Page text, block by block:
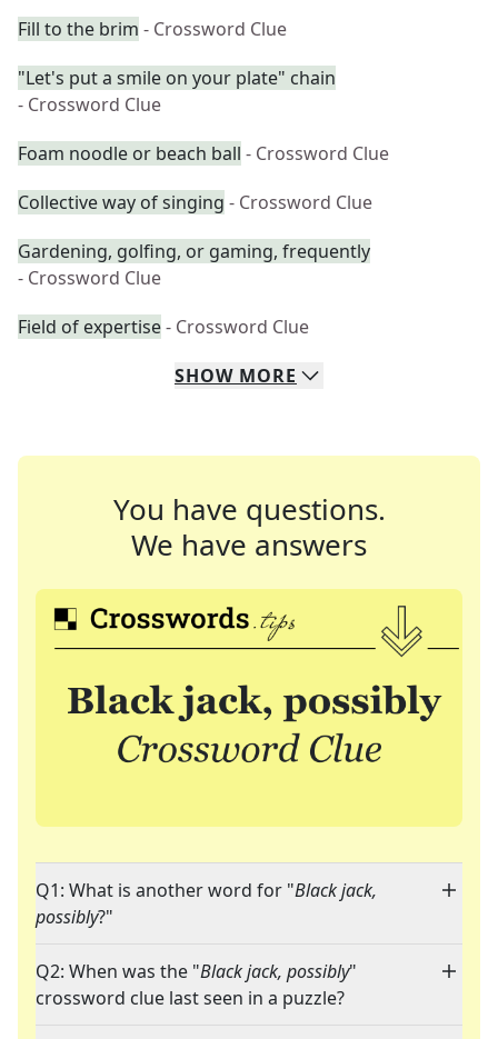
Fill to the brim - Crossword Clue
"Let's put a smile on your plate" chain
- Crossword Clue
Foam noodle or beach ball - Crossword Clue
Collective way of singing - Crossword Clue
Gardening, golfing, or gaming, frequently
- Crossword Clue
Field of expertise- Crossword Clue
SHOW MORE
You have questions.
We have answers
Q1: What is another word for "Black jack,
possibly?"
Q2: When was the "Black jack, possibly"
crossword clue last seen in a puzzle?